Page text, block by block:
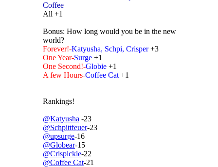
Coffee
All +1
Bonus: How long would you be in the new
world?
Forever!-Katyusha, Schpi, Crisper+3
One Year-Surge +1
One Second!-Globie +1
A few Hours-Coffee Cat +1
Rankings!
@Katyusha -23
@Schpittfeuer-23
@upsurge-16
@Globear-15
@Crispickle-22
@Coffee Cat-21